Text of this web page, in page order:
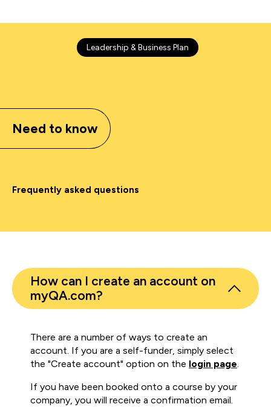
Leadership & Business Plan
Need to know
Frequently asked questions
How can I create an account on
myQA.com?
There are a number of ways to create an
account. If you are a self-funder, simply select
the "Create account" option on the login page.
If you have been booked onto a course by your
company, you will receive a confirmation email.